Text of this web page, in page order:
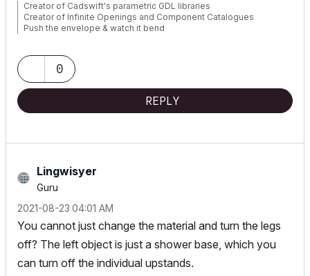
Creator of Cadswift's parametric GDL libraries
Creator of Infinite Openings and Component Catalogues
Push the envelope & watch it bend
0
REPLY
Lingwisyer
Guru
‎2021-08-23 04:01 AM
You cannot just change the material and turn the legs
off? The left object is just a shower base, which you
can turn off the individual upstands.